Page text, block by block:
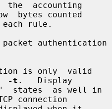
the  accounting
bytes counted
authentication
is only  valid
-t .   Display
connection